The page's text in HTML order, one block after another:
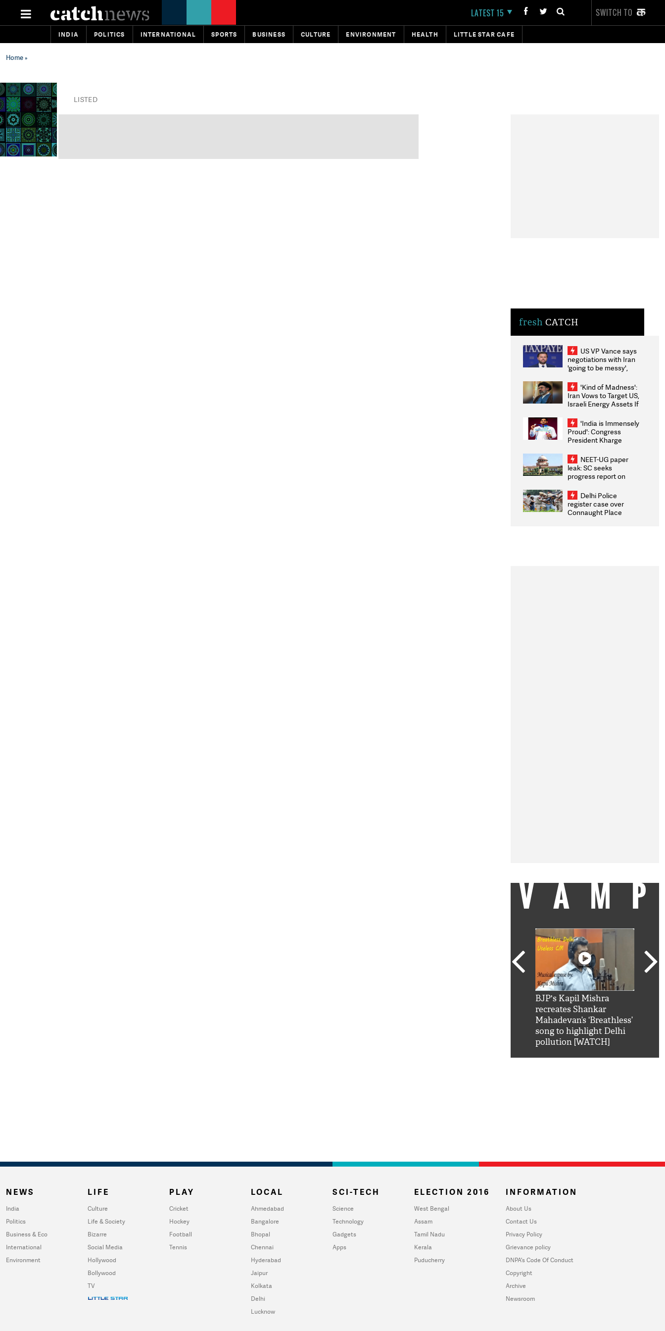
LATEST 15 SWITCH TO
INDIA POLITICS INTERNATIONAL SPORTS BUSINESS CULTURE ENVIRONMENT HEALTH LITTLE STAR CAFE
Home»
LISTED
fresh CATCH
US VP Vance says
negotiations with Iran
'going to be messy',
'Kind of Madness':
Iran Vows to Target US,
Israeli Energy Assets If
Weighs Fresh Strikes
'India is Immensely
Proud': Congress
President Kharge
2026 Medallists
NEET-UG paper
leak: SC seeks
progress report on
infrastructure, security
on pleas seeking NTA
overhaul
Delhi Police
register case over
Connaught Place
BJP's Kapil Mishra
recreates Shankar
Mahadevan’s ‘Breathless’
song to highlight Delhi
pollution [WATCH]
NEWS
India
Politics
Business & Eco
International
Environment
LIFE
Culture
Life & Society
Bizarre
Social Media
Hollywood
Bollywood
TV
PLAY
Cricket
Hockey
Football
Tennis
LOCAL
Ahmedabad
Bangalore
Bhopal
Chennai
Hyderabad
Jaipur
Kolkata
Delhi
Lucknow
SCI-TECH
Science
Technology
Gadgets
Apps
ELECTION 2016
West Bengal
Assam
Tamil Nadu
Kerala
Puducherry
INFORMATION
About Us
Contact Us
Privacy Policy
Grievance policy
DNPA's Code Of Conduct
Copyright
Archive
Newsroom